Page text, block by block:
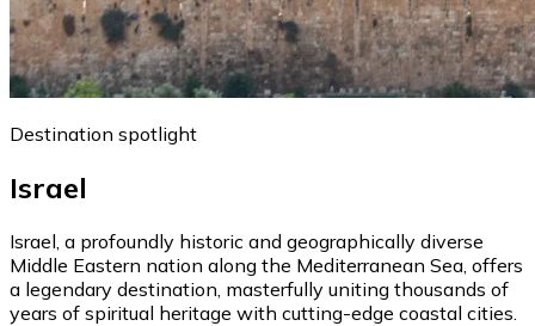
Destination spotlight
Israel
Israel, a profoundly historic and geographically diverse
Middle Eastern nation along the Mediterranean Sea, offers
a legendary destination, masterfully uniting thousands of
years of spiritual heritage with cutting-edge coastal cities.